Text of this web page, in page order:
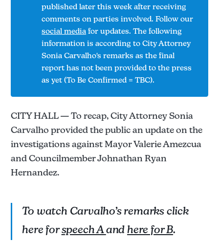
published later this week after receiving
comments on parties involved. Follow our
social media for updates. The following
information is according to City Attorney
Sonia Carvalho's remarks as the final
report has not been provided to the press
as yet (To Be Confirmed = TBC).
CITY HALL — To recap, City Attorney Sonia
Carvalho provided the public an update on the
investigations against Mayor Valerie Amezcua
and Councilmember Johnathan Ryan
Hernandez.
To watch Carvalho’s remarks click
here forspeech Aandhere for B.